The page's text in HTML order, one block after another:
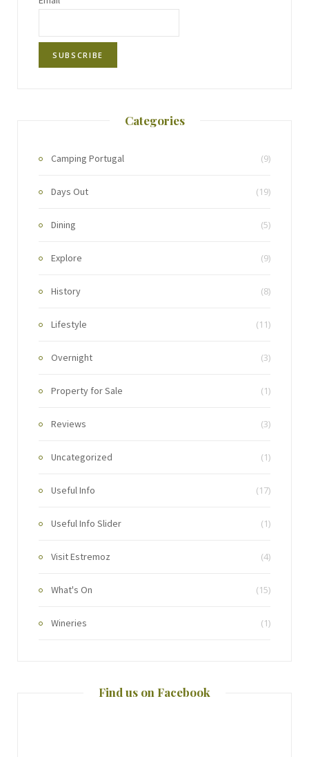
Categories
Camping Portugal (9)
Days Out (19)
Dining (5)
Explore (9)
History (8)
Lifestyle (11)
Overnight (3)
Property for Sale (1)
Reviews (3)
Uncategorized (1)
Useful Info (17)
Useful Info Slider (1)
Visit Estremoz (4)
What's On (15)
Wineries (1)
Find us on Facebook